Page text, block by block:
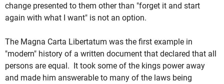
change presented to them other than "forget it and start
again with what I want" is not an option.
The Magna Carta Libertatum was the first example in
"modern" history of a written document that declared that all
persons are equal. It took some of the kings power away
and made him answerable to many of the laws being